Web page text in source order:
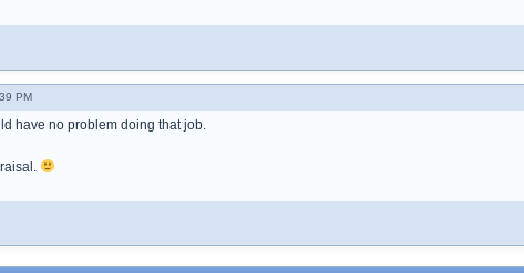
PM
have no problem doing that job.